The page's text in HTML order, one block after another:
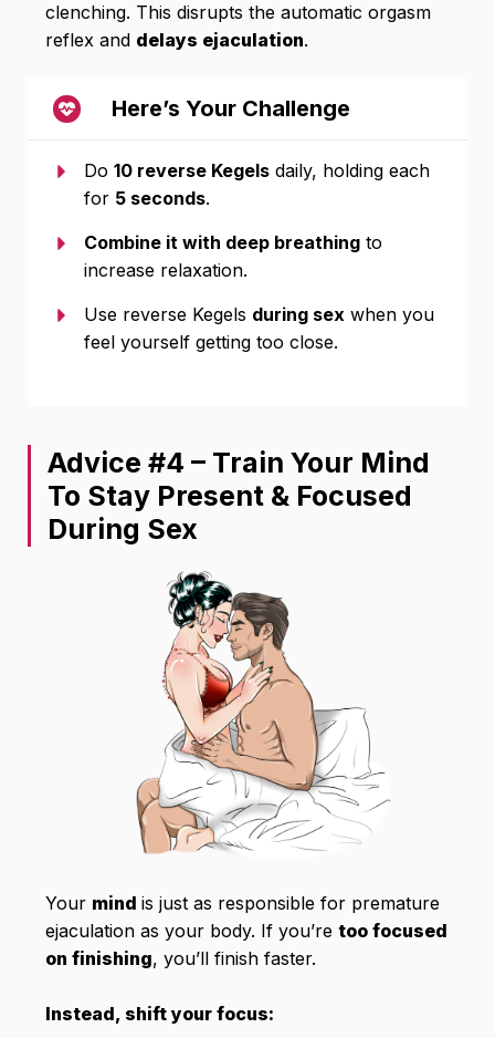
clenching. This disrupts the automatic orgasm
reflex and delays ejaculation.
Here’s Your Challenge
Do 10 reverse Kegels daily, holding each
for 5 seconds.
Combine it with deep breathing to
increase relaxation.
Use reverse Kegels during sex when you
feel yourself getting too close.
Advice #4 – Train Your Mind
To Stay Present & Focused
During Sex
Your mind is just as responsible for premature
ejaculation as your body. If you’re too focused
on finishing, you’ll finish faster.
Instead, shift your focus: